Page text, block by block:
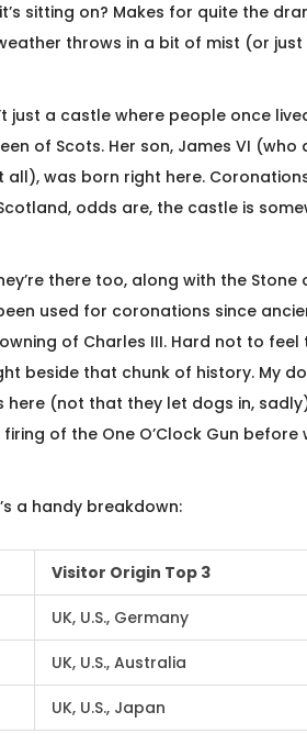
sitting on? Makes for quite the
throws in a bit of mist (or just
just a castle where people once
of Scots. Her son, James VI (who
was born right here.
odds are, the castle is
there too, along with the Stone
used for coronations since
of Charles III. Hard not to feel
beside that chunk of history. My
(not that they let dogs in,
of the One O’Clock Gun before
a handy breakdown:
Visitor Origin Top 3
UK, U.S., Germany
UK, U.S., Australia
UK, U.S., Japan